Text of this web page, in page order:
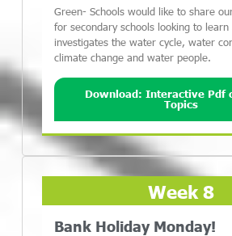
Green- Schools would like to share
for secondary schools looking to
investigates the water cycle, water
climate change and water people.
Download: Interactive Pdf
Topics
Week 8
Bank Holiday Monday!